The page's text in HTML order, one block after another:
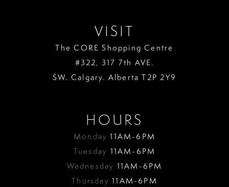
VISIT
The CORE Shopping Centre
#322, 317 7th AVE.
SW. Calgary. Alberta T2P 2Y9
HOURS
Monday11AM-6PM
Tuesday 11AM-6PM
Wednesday 11AM-6PM
Thursday11AM-6PM